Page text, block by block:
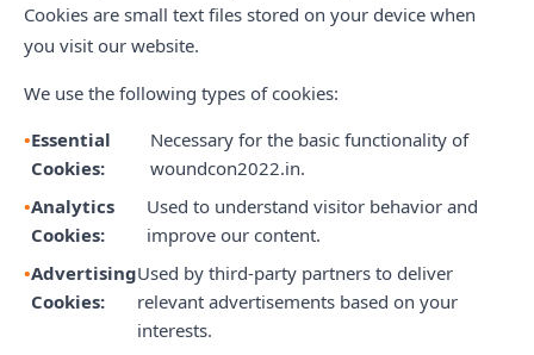
Cookies are small text files stored on your device when
you visit our website.
We use the following types of cookies:
Essential
Cookies:
Necessary for the basic functionality of
woundcon2022.in.
Analytics
Cookies:
Used to understand visitor behavior and
improve our content.
Advertising
Cookies:
Used by third-party partners to deliver
relevant advertisements based on your
interests.